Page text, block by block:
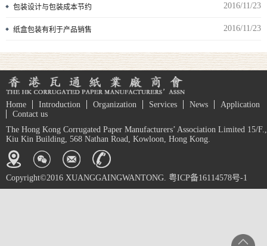
包装设计与包装成本节约 2016/11/23
纸盒包装有利于产品销售 2016/11/23
Home Introduction Organization Services News
Application
Contact us
The Hong Kong Corrugated Paper Manufacturers’ Association Limited 15/F.,
Kiu Kin Building, 568 Nathan Road, Kowloon, Hong Kong.
Copyright©2016 XUANGGAINGWANTONG. 粤ICP备16114578号-1